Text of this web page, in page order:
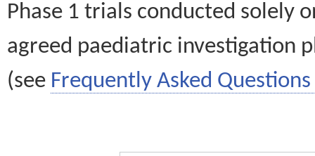
Phase 1 trials conducted solely
agreed paediatric investigation
(see Frequently Asked Questions